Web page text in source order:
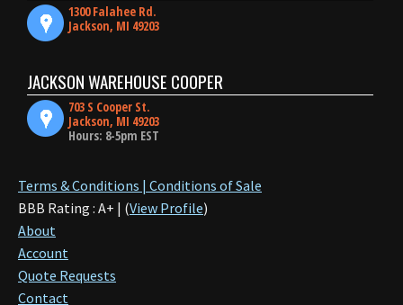
1300 Falahee Rd.
Jackson, MI 49203
JACKSON WAREHOUSE COOPER
703 S Cooper St.
Jackson, MI 49203
Hours: 8-5pm EST
Terms & Conditions | Conditions of Sale
BBB Rating : A+ | (View Profile)
About
Account
Quote Requests
Contact